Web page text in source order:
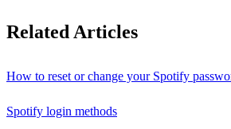
Related Articles
How to reset or change your Spotify
Spotify login methods